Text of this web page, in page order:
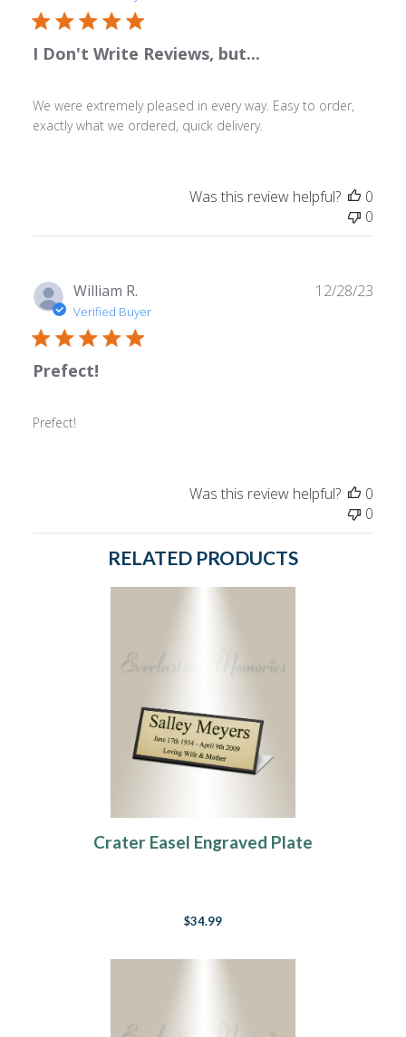
I Don't Write Reviews, but...
We were extremely pleased in every way. Easy to order,
exactly what we ordered, quick delivery.
Was this review helpful?
0
0
William R.
Verified Buyer
Prefect!
Prefect!
12/28/23
Was this review helpful?
0
0
RELATED PRODUCTS
Crater Easel Engraved Plate
$34.99